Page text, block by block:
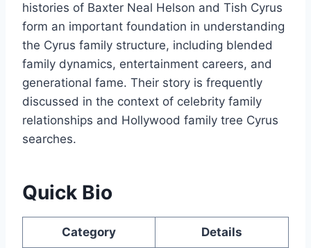
histories of Baxter Neal Helson and Tish Cyrus
form an important foundation in understanding
the Cyrus family structure, including blended
family dynamics, entertainment careers, and
generational fame. Their story is frequently
discussed in the context of celebrity family
relationships and Hollywood family tree Cyrus
searches.
Quick Bio
Category Details